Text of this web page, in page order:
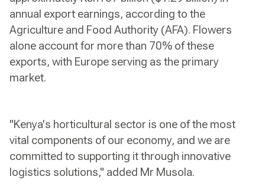
annual export earnings, according to the
Agriculture and Food Authority (AFA). Flowers
alone account for more than 70% of these
exports, with Europe serving as the primary
market.
"Kenya's horticultural sector is one of the most
vital components of our economy, and we are
committed to supporting it through innovative
logistics solutions," added Mr Musola.